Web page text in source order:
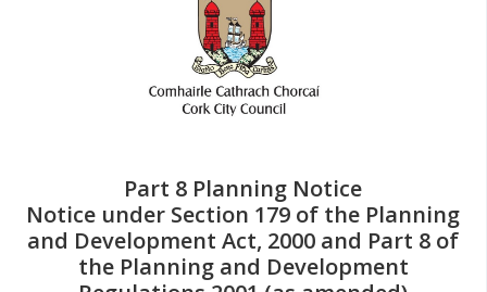
Part 8 Planning Notice
Notice under Section 179 of the Planning
and Development Act, 2000 and Part 8 of
the Planning and Development